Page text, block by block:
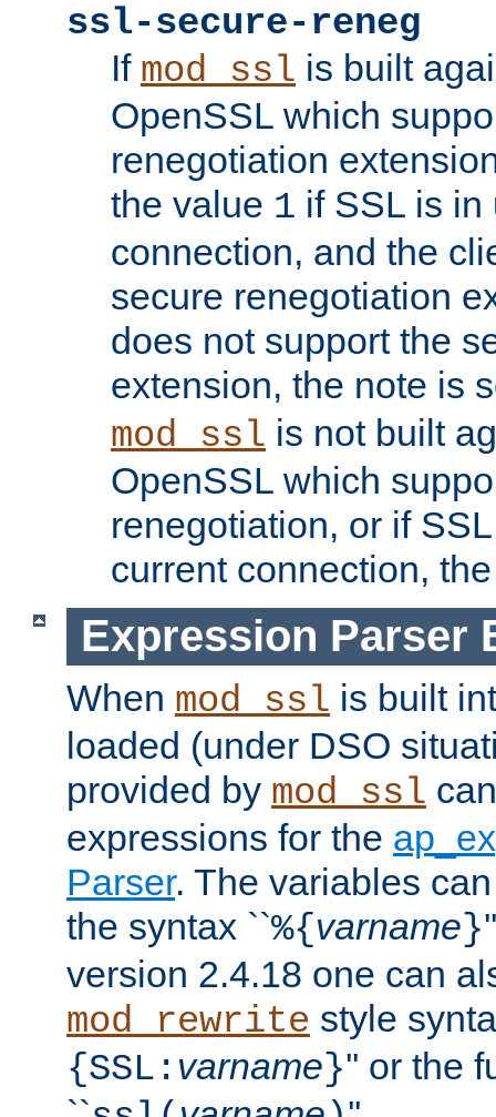
ssl-secure-reneg
If mod_ssl is built
OpenSSL which
renegotiation
the value 1 if SSL is in
connection, and the
secure renegotiation
does not support the
extension, the note is
mod_ssl is not built
OpenSSL which
renegotiation, or if
current connection,
Expression Parser
When mod_ssl is built
loaded (under DSO
provided by mod_ssl
expressions for the
Parser. The variables
the syntax ``%{varname}
version 2.4.18 one can
mod_rewrite style
{SSL: varname}'' or the